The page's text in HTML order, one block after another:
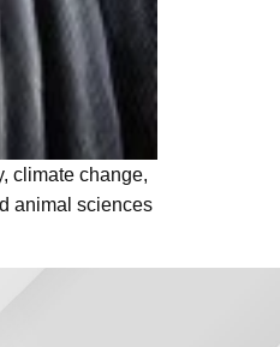
climate change,
animal sciences